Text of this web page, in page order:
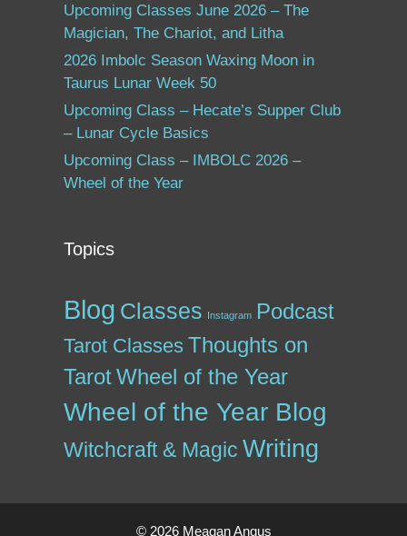
Upcoming Classes June 2026 – The
Magician, The Chariot, and Litha
2026 Imbolc Season Waxing Moon in
Taurus Lunar Week 50
Upcoming Class – Hecate’s Supper Club
– Lunar Cycle Basics
Upcoming Class – IMBOLC 2026 –
Wheel of the Year
Topics
Blog Classes Instagram Podcast
Tarot Classes Thoughts on
TarotWheel of the Year
Wheel of the Year Blog
Witchcraft & Magic Writing
© 2026 Meagan Angus